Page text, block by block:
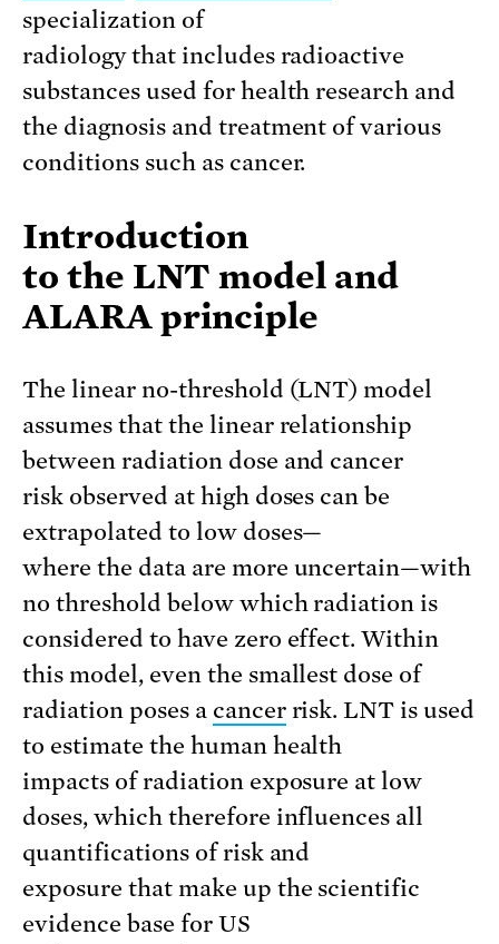
specialization of
radiology that includes radioactive
substances used for health research and
the diagnosis and treatment of various
conditions such as cancer.
Introduction
to the LNT model and
ALARA principle
The linear no-threshold (LNT) model
assumes that the linear relationship
between radiation dose and cancer
risk observed at high doses can be
extrapolated to low doses—
where the data are more uncertain—with
no threshold below which radiation is
considered to have zero effect. Within
this model, even the smallest dose of
radiation poses a cancerrisk. LNT is used
to estimate the human health
impacts of radiation exposure at low
doses, which therefore influences all
quantifications of risk and
exposure that make up the scientific
evidence base for US